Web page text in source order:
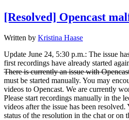
[Resolved] Opencast
Written by Kristina Haase
Update June 24, 5:30 p.m.: The issue
first recordings have already started
There is currently an issue with
must be started manually. You may
videos to Opencast. We are currently
Please start recordings manually in the
videos after the issue has been
status of the resolution in the chat or on